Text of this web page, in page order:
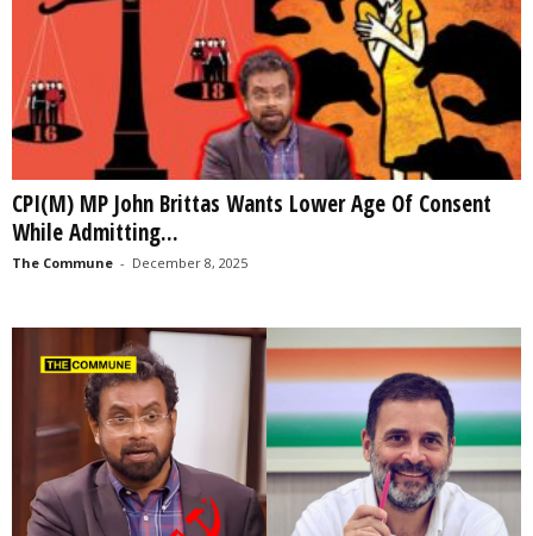
CPI(M) MP John Brittas Wants Lower Age Of Consent
While Admitting...
The Commune - December 8, 2025